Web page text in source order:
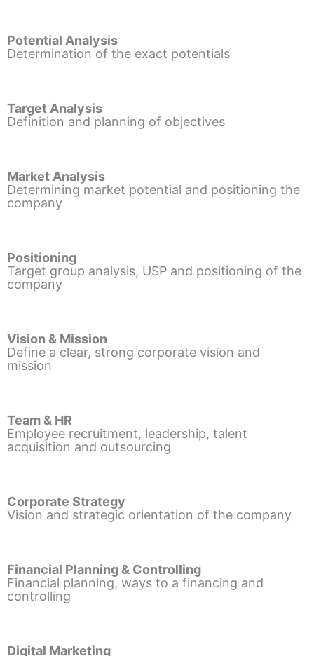
Potential Analysis
Determination of the exact potentials
Target Analysis
Definition and planning of objectives
Market Analysis
Determining market potential and positioning the
company
Positioning
Target group analysis, USP and positioning of the
company
Vision & Mission
Define a clear, strong corporate vision and
mission
Team & HR
Employee recruitment, leadership, talent
acquisition and outsourcing
Corporate Strategy
Vision and strategic orientation of the company
Financial Planning & Controlling
Financial planning, ways to a financing and
controlling
Digital Marketing